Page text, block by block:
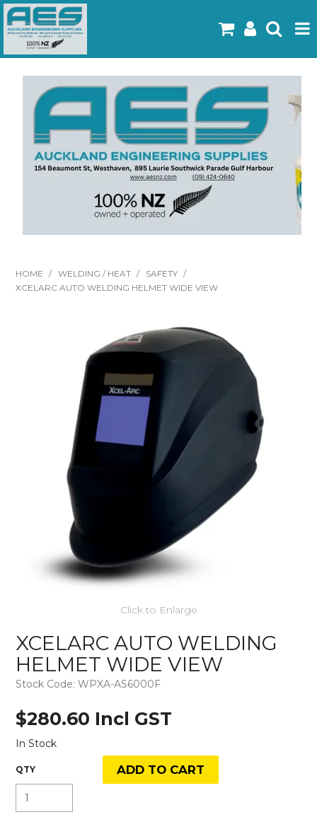
Home
Products
Latest Flyers
Specials
Gallery
About Us
HOME / WELDING / HEAT / SAFETY /
XCELARC AUTO WELDING HELMET WIDE VIEW
Click to Enlarge
XCELARC AUTO WELDING
HELMET WIDE VIEW
Stock Code: WPXA-AS6000F
$280.60 Incl GST
In Stock